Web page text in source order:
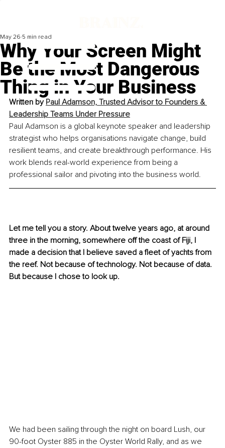
Why Your Screen Might
Be the Most Dangerous
Thing in Your Business
May 26 5 min read
Written by Paul Adamson, Trusted Advisor to Founders &
Leadership Teams Under Pressure
Paul Adamson is a global keynote speaker and leadership
strategist who helps organisations navigate change, build
resilient teams, and create breakthrough performance. His
work blends real-world experience from being a
professional sailor and pivoting into the business world.
Let me tell you a story. About twelve years ago, at around
three in the morning, somewhere off the coast of Fiji, I
made a decision that I believe saved a fleet of yachts from
the reef. Not because of technology. Not because of data.
But because I chose to look up.
We had been sailing through the night on board Lush, our
90-foot Oyster 885 in the Oyster World Rally, and as we